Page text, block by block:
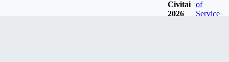
Civitai
2026
of
Service